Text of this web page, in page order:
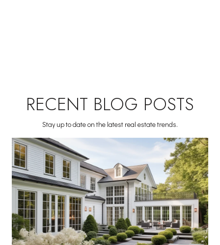
RECENT BLOG POSTS
Stay up to date on the latest real estate trends.